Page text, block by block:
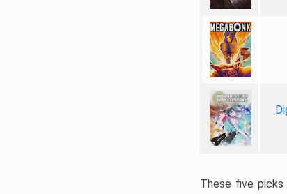
These five